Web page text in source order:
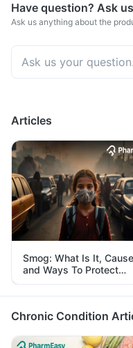
Have question? Ask
Ask us anything about the
Articles
Smog: What Is It,
and Ways To Protect
Yourself From It
Chronic Condition